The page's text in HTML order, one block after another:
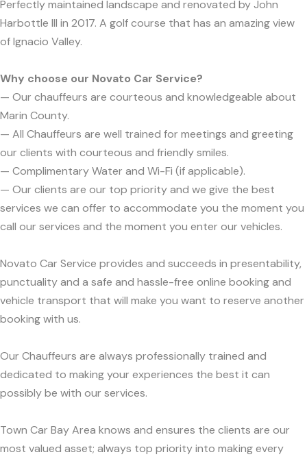
Perfectly maintained landscape and renovated by John
Harbottle III in 2017. A golf course that has an amazing view
of Ignacio Valley.
Why choose our Novato Car Service?
— Our chauffeurs are courteous and knowledgeable about
Marin County.
— All Chauffeurs are well trained for meetings and greeting
our clients with courteous and friendly smiles.
— Complimentary Water and Wi-Fi (if applicable).
— Our clients are our top priority and we give the best
services we can offer to accommodate you the moment you
call our services and the moment you enter our vehicles.
Novato Car Service provides and succeeds in presentability,
punctuality and a safe and hassle-free online booking and
vehicle transport that will make you want to reserve another
booking with us.
Our Chauffeurs are always professionally trained and
dedicated to making your experiences the best it can
possibly be with our services.
Town Car Bay Area knows and ensures the clients are our
most valued asset; always top priority into making every